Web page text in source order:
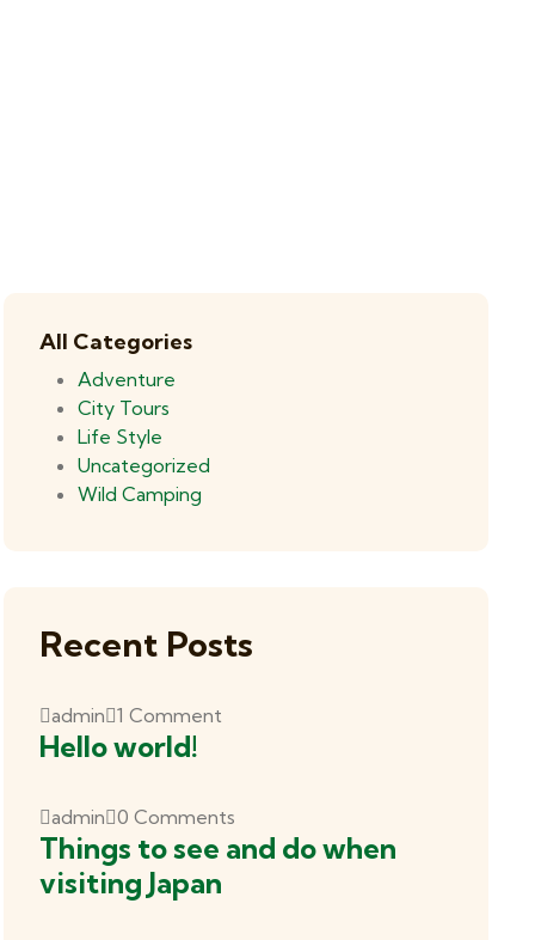
All Categories
Adventure
City Tours
Life Style
Uncategorized
Wild Camping
Recent Posts
admin 1 Comment
Hello world!
admin 0 Comments
Things to see and do when
visiting Japan